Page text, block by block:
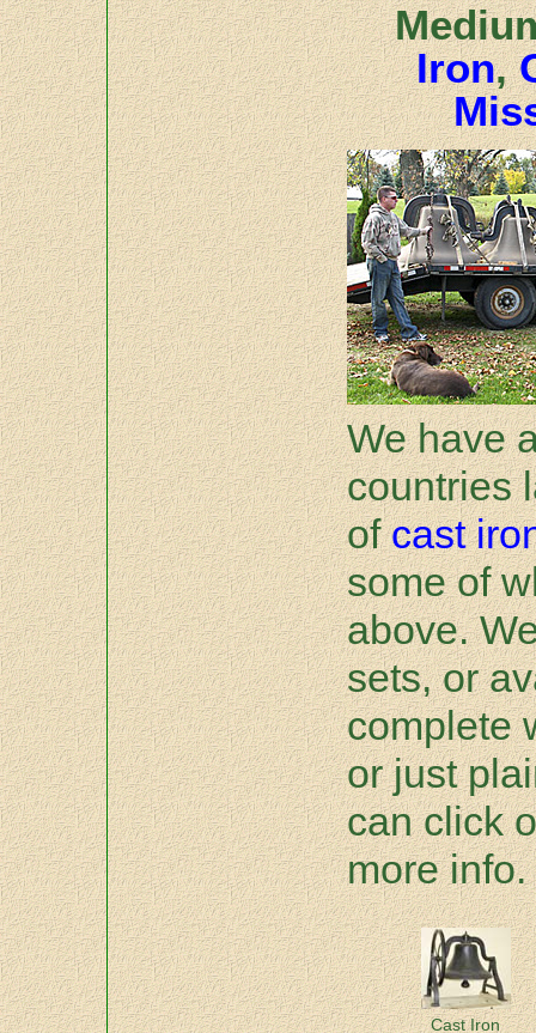
Iron,
We have
countries
ofcast
some of
above.
sets, or
complete
or just
can click
more info.
Cast Iron